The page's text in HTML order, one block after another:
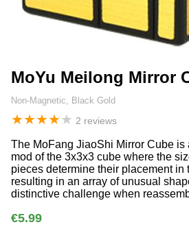
MoYu Meilong Mirror
Non-Magnetic, Black Gold
★★★★★ 2 reviews
The MoFang JiaoShi Mirror Cube
mod of the 3x3x3 cube where the
pieces determine their placement in
resulting in an array of unusual
distinctive challenge when
€5.99